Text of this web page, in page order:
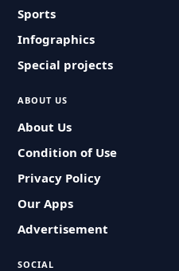
Sports
Infographics
Special projects
ABOUT US
About Us
Condition of Use
Privacy Policy
Our Apps
Advertisement
SOCIAL